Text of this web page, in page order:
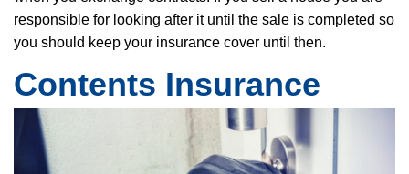
responsible for looking after it until the sale is completed so
you should keep your insurance cover until then.
Contents Insurance